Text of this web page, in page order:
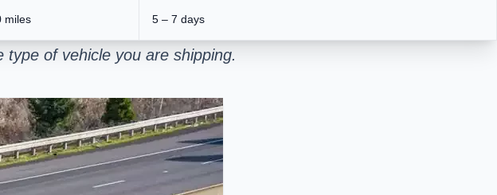
miles 5 – 7 days
of vehicle you are shipping.